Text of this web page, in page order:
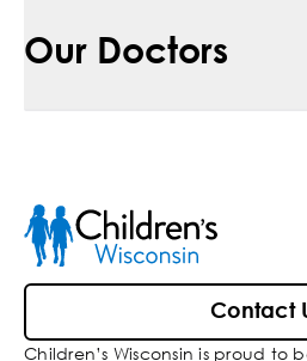
Our Doctors
Contact
Children’s Wisconsin is proud to